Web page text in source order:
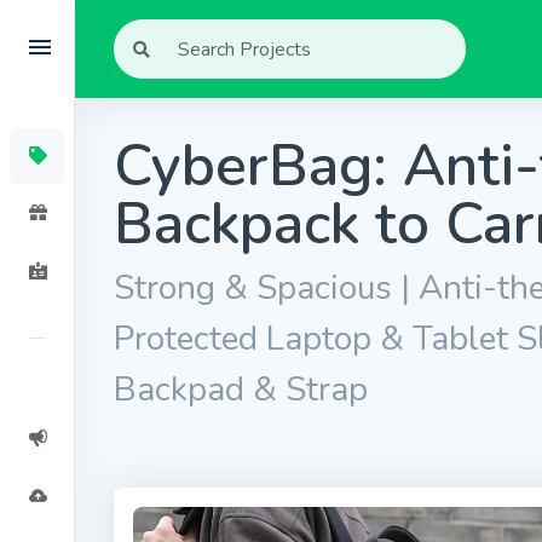
CyberBag:
Backpack to
Strong & Spacious | Anti-
Protected Laptop & Tablet
Backpad & Strap